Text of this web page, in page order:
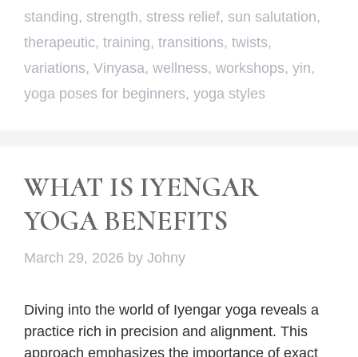
standing, strength, stress relief, sun salutation,
therapeutic, training, transitions, twists,
variations, Vinyasa, wellness, workshops, yin,
yoga poses for beginners, yoga styles
WHAT IS IYENGAR
YOGA BENEFITS
March 29, 2026 by Johny
Diving into the world of Iyengar yoga reveals a
practice rich in precision and alignment. This
approach emphasizes the importance of exact